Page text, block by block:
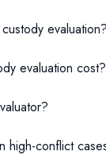
evaluation?
evaluation cost?
high-conflict